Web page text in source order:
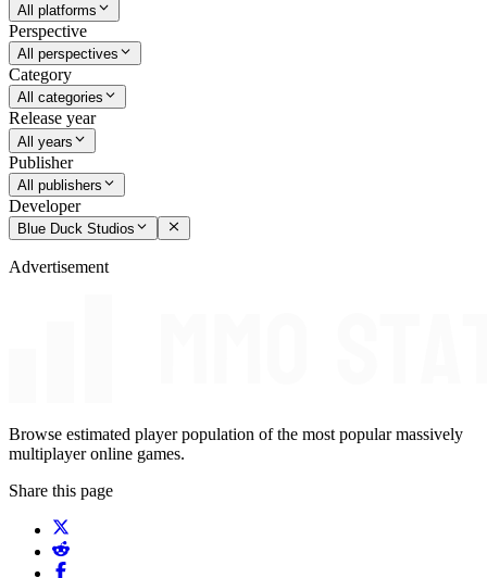
All platforms
Perspective
All perspectives
Category
All categories
Release year
All years
Publisher
All publishers
Developer
Blue Duck Studios
Advertisement
Browse estimated player population of the most popular massively
multiplayer online games.
Share this page